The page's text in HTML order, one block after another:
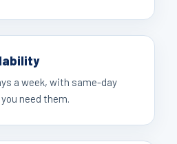
a week, with same-day
need them.